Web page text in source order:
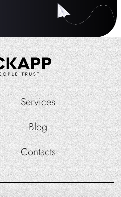
Services
Blog
Contacts